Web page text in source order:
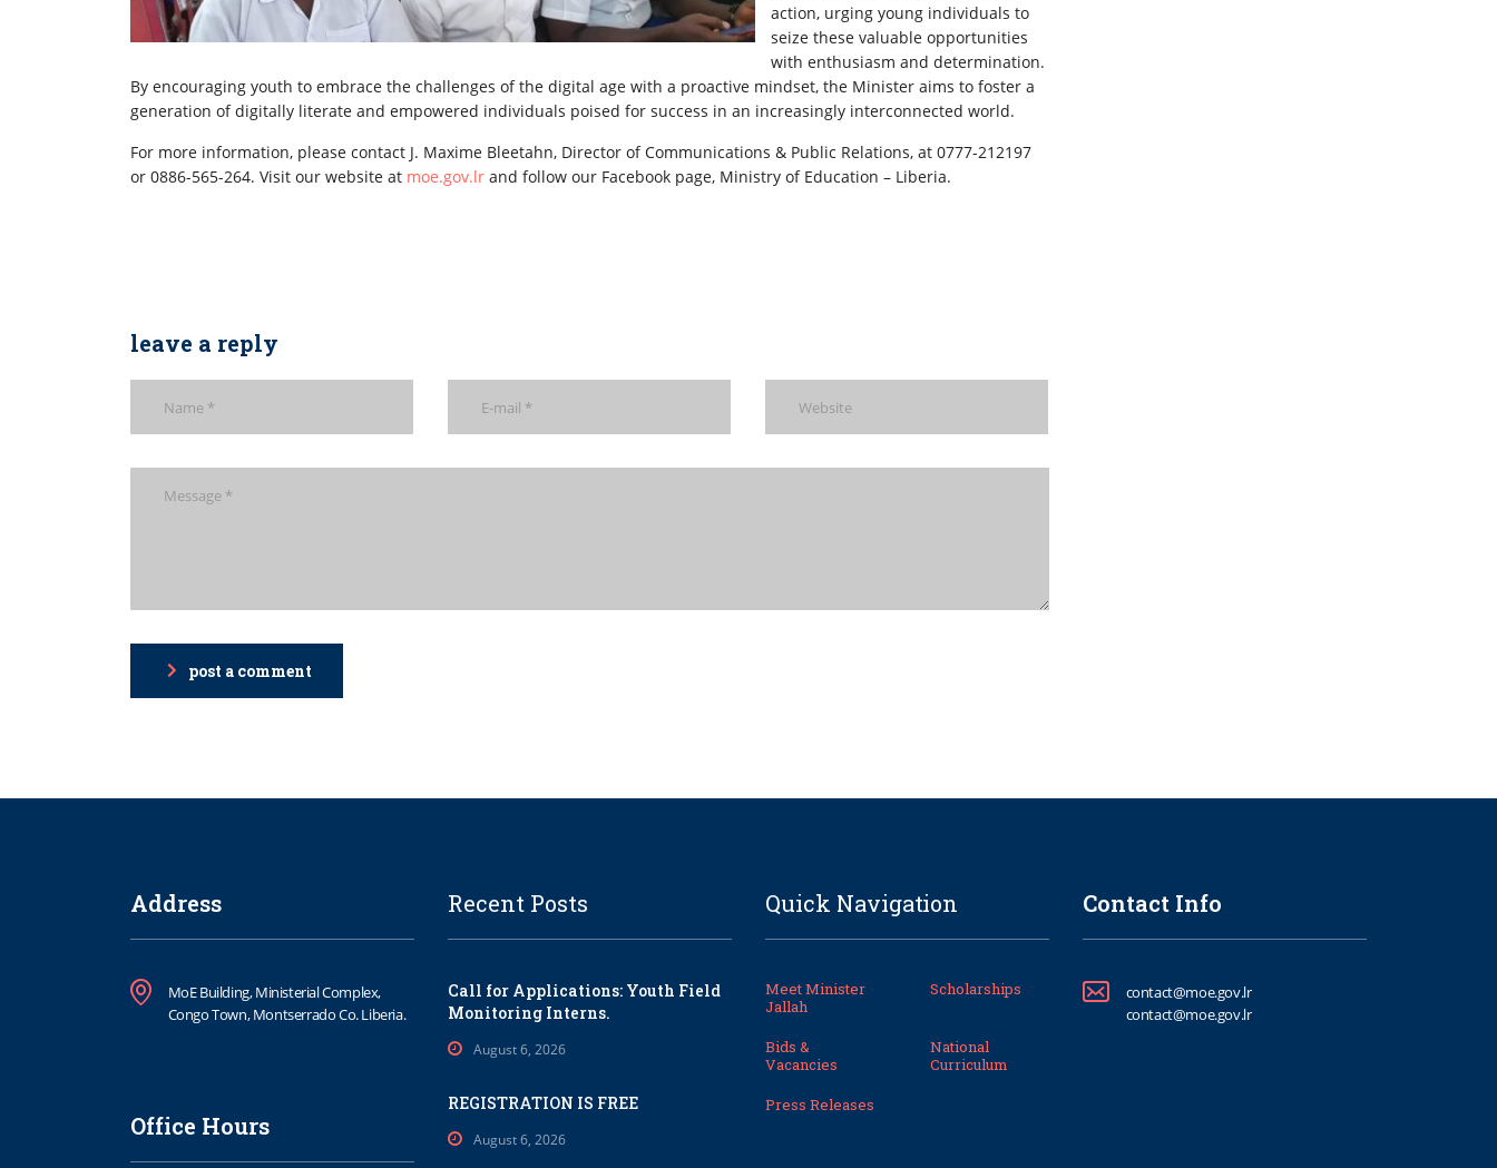
action, urging young individuals to
seize these valuable opportunities
with enthusiasm and determination.
By encouraging youth to embrace the challenges of the digital age with a proactive mindset, the Minister aims to foster a
generation of digitally literate and empowered individuals poised for success in an increasingly interconnected world.
For more information, please contact J. Maxime Bleetahn, Director of Communications & Public Relations, at 0777-212197
or 0886-565-264. Visit our website at moe.gov.lr and follow our Facebook page, Ministry of Education – Liberia.
leave a reply
post a comment
Address
MoE Building, Ministerial Complex,
Congo Town, Montserrado Co. Liberia.
Office Hours
Recent Posts
Call for Applications: Youth Field
Monitoring Interns.
August 6, 2026
REGISTRATION IS FREE
August 6, 2026
Quick Navigation
Meet Minister
Jallah
Scholarships
Bids &
Vacancies
National
Curriculum
Press Releases
Contact Info
contact@moe.gov.lr
contact@moe.gov.lr